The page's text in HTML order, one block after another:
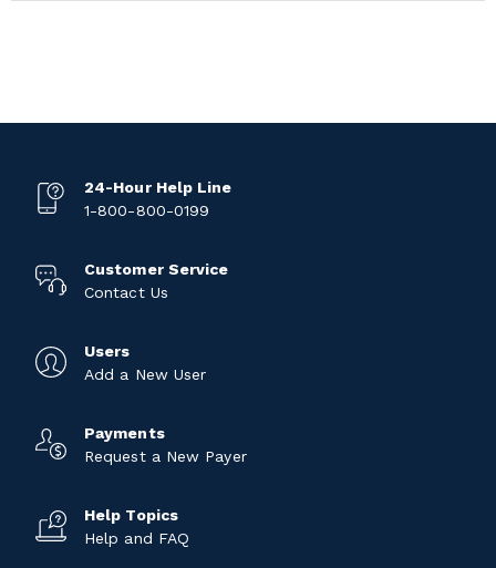
24-Hour Help Line
1-800-800-0199
Customer Service
Contact Us
Users
Add a New User
Payments
Request a New Payer
Help Topics
Help and FAQ